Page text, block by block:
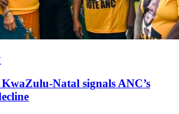
Natal signals ANC’s